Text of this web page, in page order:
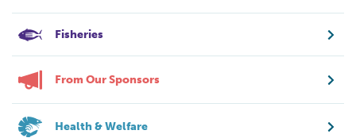
Fisheries
From Our Sponsors
Health & Welfare